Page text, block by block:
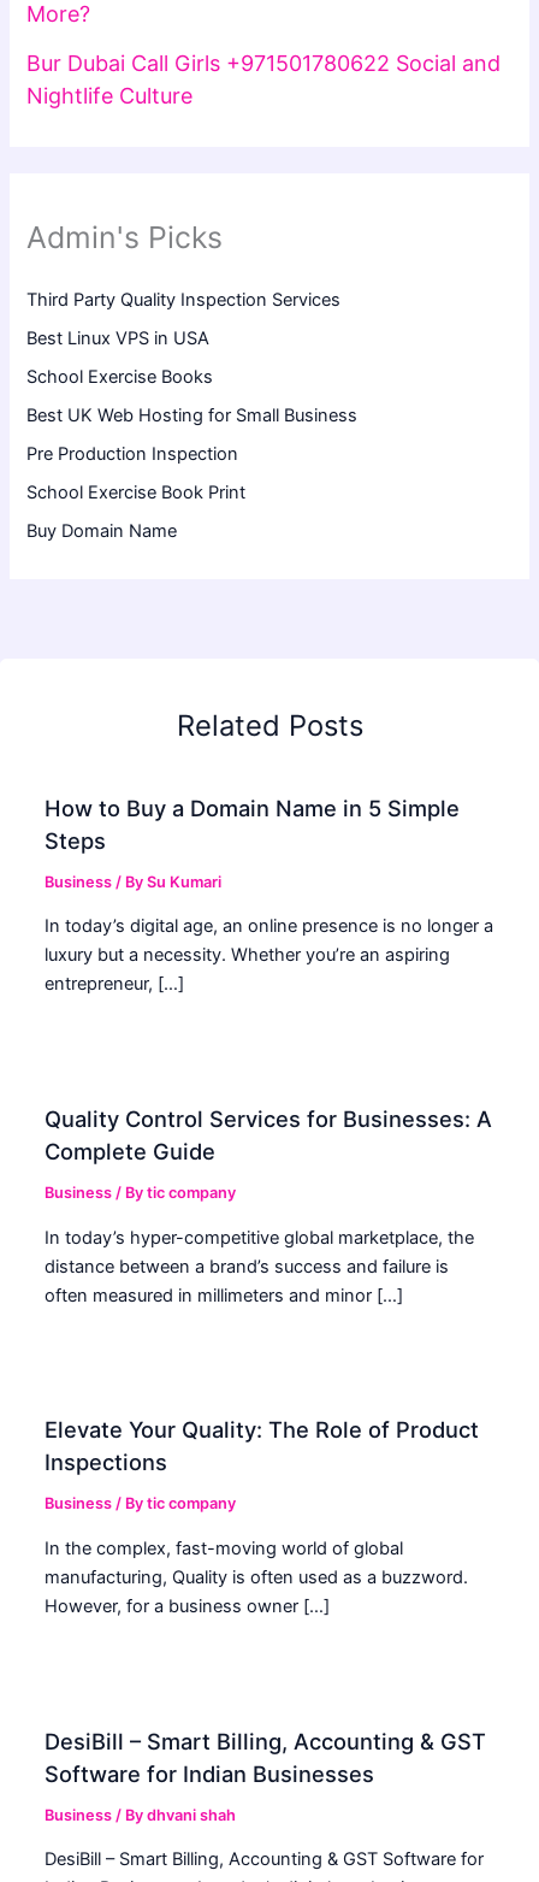
More?
Bur Dubai Call Girls +971501780622 Social and
Nightlife Culture
Admin's Picks
Third Party Quality Inspection Services
Best Linux VPS in USA
School Exercise Books
Best UK Web Hosting for Small Business
Pre Production Inspection
School Exercise Book Print
Buy Domain Name
Related Posts
How to Buy a Domain Name in 5 Simple
Steps
Business / BySu Kumari
In today’s digital age, an online presence is no longer a
luxury but a necessity. Whether you’re an aspiring
entrepreneur, […]
Quality Control Services for Businesses: A
Complete Guide
Business / Bytic company
In today’s hyper-competitive global marketplace, the
distance between a brand’s success and failure is
often measured in millimeters and minor […]
Elevate Your Quality: The Role of Product
Inspections
Business / Bytic company
In the complex, fast-moving world of global
manufacturing, Quality is often used as a buzzword.
However, for a business owner […]
DesiBill – Smart Billing, Accounting & GST
Software for Indian Businesses
Business / Bydhvani shah
DesiBill – Smart Billing, Accounting & GST Software for